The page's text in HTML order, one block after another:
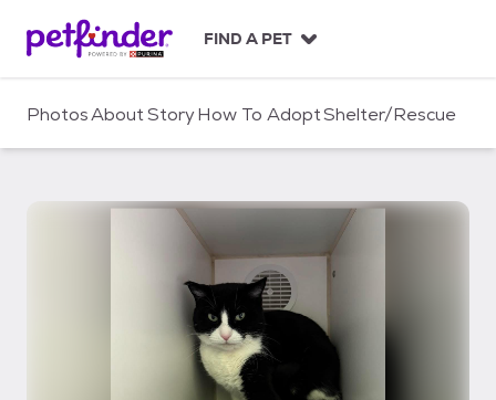
c
FIND A PET
PhotosAboutStoryHow To AdoptShelter/Rescue